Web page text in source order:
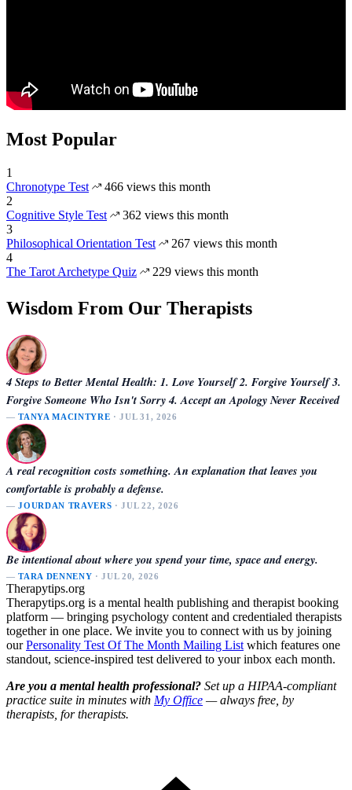
Most Popular
1
Chronotype Test
466 views this month
2
Cognitive Style Test
362 views this month
3
Philosophical Orientation Test
267 views this month
4
The Tarot Archetype Quiz
229 views this month
Wisdom From Our Therapists
4 Steps to Better Mental Health: 1. Love Yourself 2. Forgive Yourself 3.
Forgive Someone Who Isn't Sorry 4. Accept an Apology Never Received
—TANYA MACINTYRE · JUL 31, 2026
A real recognition costs something. An explanation that leaves you
comfortable is probably a defense.
—JOURDAN TRAVERS · JUL 22, 2026
Be intentional about where you spend your time, space and energy.
—TARA DENNENY · JUL 20, 2026
Therapytips.org
Therapytips.org is a mental health publishing and therapist booking
platform — bringing psychology content and credentialed therapists
together in one place. We invite you to connect with us by joining
ourPersonality Test Of The Month Mailing List which features one
standout, science-inspired test delivered to your inbox each month.
Are you a mental health professional? Set up a HIPAA-compliant
practice suite in minutes with My Office — always free, by
therapists, for therapists.